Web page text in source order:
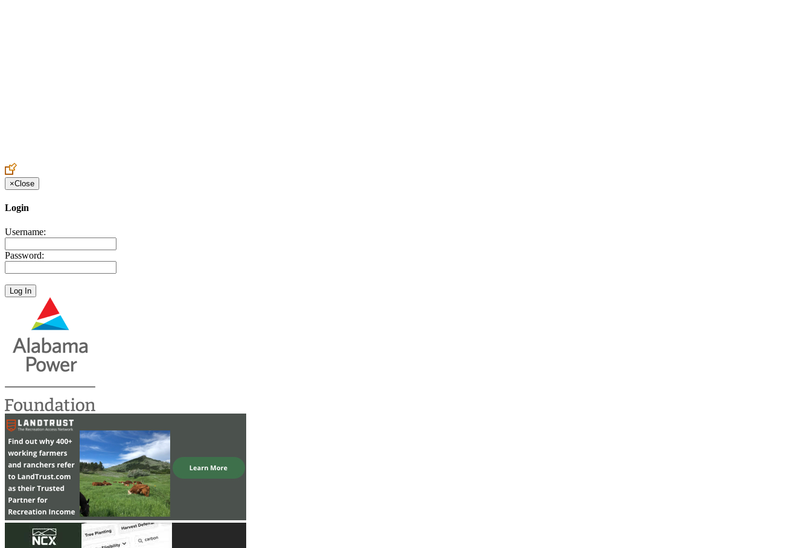
×Close
Login
Username:
Password: